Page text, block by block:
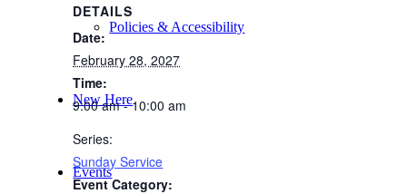
Policies & Accessibility
New Here
Events
DETAILS
Date:
February 28, 2027
Time:
9:00 am - 10:00 am
Series:
Sunday Service
Event Category: